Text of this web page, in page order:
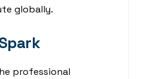
globally.
professional